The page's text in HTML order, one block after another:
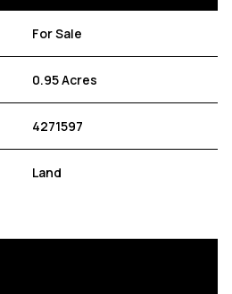
For Sale
0.95 Acres
4271597
Land